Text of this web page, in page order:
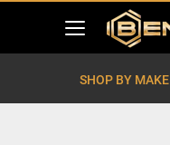
SHOP BY MAKE